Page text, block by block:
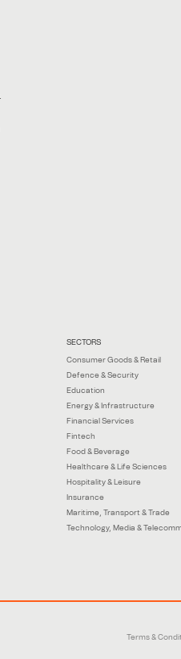
SECTORS
Consumer Goods & Retail
Defence & Security
Education
Energy & Infrastructure
Financial Services
Fintech
Food & Beverage
Healthcare & Life Sciences
Hospitality & Leisure
Insurance
Maritime, Transport & Trade
Technology, Media &
Terms &